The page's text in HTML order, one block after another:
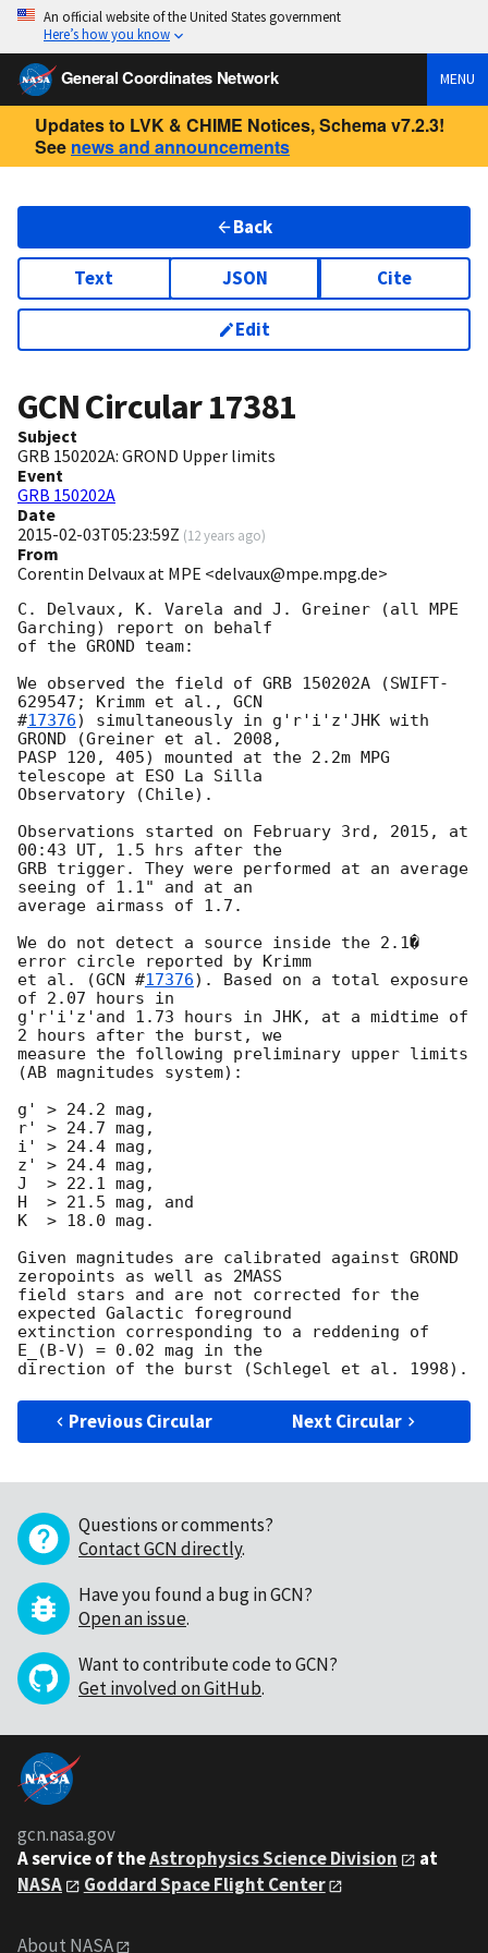
An official website of the United States government
Here’s how you know
General Coordinates Network MENU
Updates to LVK & CHIME Notices, Schema v7.2.3!
See news and announcements
Back
Text JSON Cite
Edit
GCN Circular17381
Subject
GRB 150202A: GROND Upper limits
Event
GRB 150202A
Date
2015-02-03T05:23:59Z (12 years ago)
From
Corentin Delvaux at MPE <delvaux@mpe.mpg.de>
C. Delvaux, K. Varela and J. Greiner (all MPE
Garching) report on behalf
of the GROND team:
We observed the field of GRB 150202A (SWIFT-
629547; Krimm et al., GCN
#17376) simultaneously in g'r'i'z'JHK with
GROND (Greiner et al. 2008,
PASP 120, 405) mounted at the 2.2m MPG
telescope at ESO La Silla
Observatory (Chile).
Observations started on February 3rd, 2015, at
00:43 UT, 1.5 hrs after the
GRB trigger. They were performed at an average
seeing of 1.1" and at an
average airmass of 1.7.
We do not detect a source inside the 2.1�
error circle reported by Krimm
et al. (GCN #17376). Based on a total exposure
of 2.07 hours in
g'r'i'z'and 1.73 hours in JHK, at a midtime of
2 hours after the burst, we
measure the following preliminary upper limits
(AB magnitudes system):
g' > 24.2 mag,
r' > 24.7 mag,
i' > 24.4 mag,
z' > 24.4 mag,
J  > 22.1 mag,
H  > 21.5 mag, and
K  > 18.0 mag.
Given magnitudes are calibrated against GROND
zeropoints as well as 2MASS
field stars and are not corrected for the
expected Galactic foreground
extinction corresponding to a reddening of
E_(B-V) = 0.02 mag in the
Previous Circular Next Circular
Questions or comments?
Contact GCN directly.
Have you found a bug in GCN?
Open an issue.
Want to contribute code to GCN?
Get involved on GitHub.
gcn.nasa.gov
A service of theAstrophysics Science Division
at
NASA
Goddard Space Flight Center
About NASA